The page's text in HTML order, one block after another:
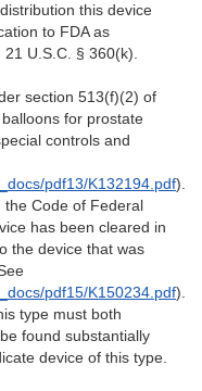
this device
to FDA as
U.S.C. § 360(k).
section 513(f)(2) of
for prostate
controls and
pdf13/K132194.pdf).
the Code of Federal
has been cleared in
the device that was
pdf15/K150234.pdf).
type must both
found substantially
device of this type.